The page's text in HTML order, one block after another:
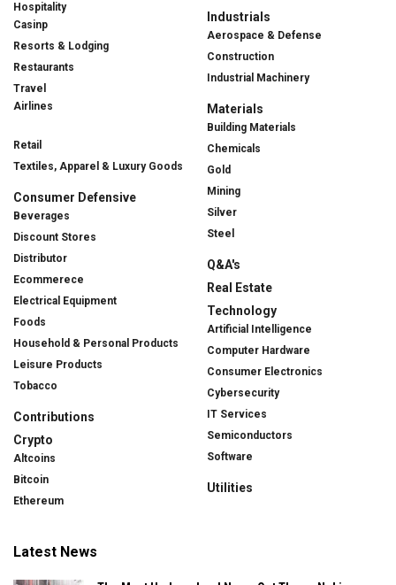
Hospitality
Casinp
Resorts & Lodging
Restaurants
Travel
Airlines
Retail
Textiles, Apparel & Luxury Goods
Consumer Defensive
Beverages
Discount Stores
Distributor
Ecommerece
Electrical Equipment
Foods
Household & Personal Products
Leisure Products
Tobacco
Contributions
Crypto
Altcoins
Bitcoin
Ethereum
Industrials
Aerospace & Defense
Construction
Industrial Machinery
Materials
Building Materials
Chemicals
Gold
Mining
Silver
Steel
Q&A's
Real Estate
Technology
Artificial Intelligence
Computer Hardware
Consumer Electronics
Cybersecurity
IT Services
Semiconductors
Software
Utilities
Latest News